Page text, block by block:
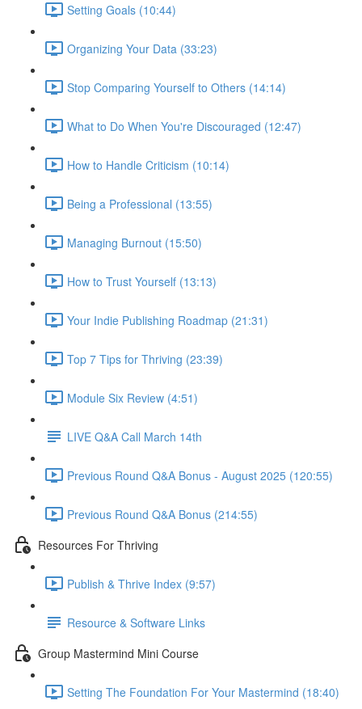
Setting Goals (10:44)
Organizing Your Data (33:23)
Stop Comparing Yourself to Others (14:14)
What to Do When You're Discouraged (12:47)
How to Handle Criticism (10:14)
Being a Professional (13:55)
Managing Burnout (15:50)
How to Trust Yourself (13:13)
Your Indie Publishing Roadmap (21:31)
Top 7 Tips for Thriving (23:39)
Module Six Review (4:51)
LIVE Q&A Call March 14th
Previous Round Q&A Bonus - August 2025 (120:55)
Previous Round Q&A Bonus (214:55)
Resources For Thriving
Publish & Thrive Index (9:57)
Resource & Software Links
Group Mastermind Mini Course
Setting The Foundation For Your Mastermind (18:40)